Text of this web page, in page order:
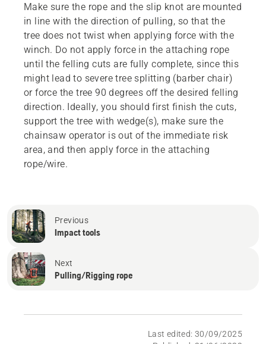
Make sure the rope and the slip knot are mounted
in line with the direction of pulling, so that the
tree does not twist when applying force with the
winch. Do not apply force in the attaching rope
until the felling cuts are fully complete, since this
might lead to severe tree splitting (barber chair)
or force the tree 90 degrees off the desired felling
direction. Ideally, you should first finish the cuts,
support the tree with wedge(s), make sure the
chainsaw operator is out of the immediate risk
area, and then apply force in the attaching
rope/wire.
Previous
Impact tools
Next
Pulling/Rigging rope
Last edited: 30/09/2025